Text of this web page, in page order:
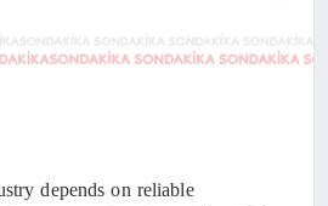
depends on reliable